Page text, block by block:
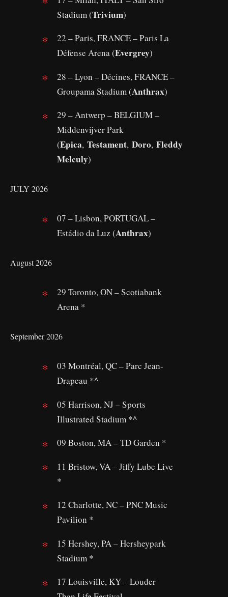
Stadium (Trivium)
22 – Paris, FRANCE – Paris La
Défense Arena (Evergrey)
28 – Lyon – Décines, FRANCE –
Groupama Stadium (Anthrax)
29 – Antwerp – BELGIUM –
Middenvijver Park
(Epica, Testament, Doro, Fleddy
Melculy)
JULY 2026
07 – Lisbon, PORTUGAL –
Estádio da Luz (Anthrax)
August 2026
29 Toronto, ON – Scotiabank
Arena *
September 2026
03 Montréal, QC – Parc Jean-
Drapeau *^
05 Harrison, NJ – Sports
Illustrated Stadium *^
09 Boston, MA – TD Garden *
11 Bristow, VA – Jiffy Lube Live
*
12 Charlotte, NC – PNC Music
Pavilion *
15 Hershey, PA – Hersheypark
Stadium *
17 Louisville, KY – Louder